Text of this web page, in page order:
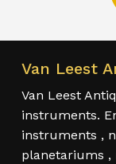
Van Leest
Van Leest
instruments.
instruments ,
planetariums ,